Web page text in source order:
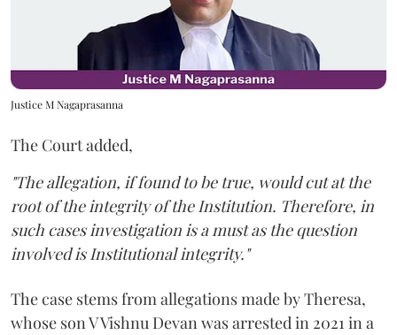
Justice M Nagaprasanna
The Court added,
"The allegation, if found to be true, would cut at the
root of the integrity of the Institution. Therefore, in
such cases investigation is a must as the question
involved is Institutional integrity."
The case stems from allegations made by Theresa,
whose son V Vishnu Devan was arrested in 2021 in a